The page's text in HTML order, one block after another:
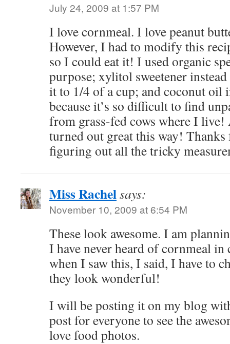
July 24, 2009 at 1:57 PM
I love cornmeal. I love peanut
However, I had to modify this
so I could eat it! I used organic
purpose; xylitol sweetener
it to 1/4 of a cup; and coconut oil
because it’s so difficult to find
from grass-fed cows where I live!
turned out great this way!
figuring out all the tricky
Miss Rachelsays:
November 10, 2009 at 6:54 PM
These look awesome. I am
I have never heard of cornmeal in
when I saw this, I said, I have to
they look wonderful!
I will be posting it on my blog
post for everyone to see the
love food photos.